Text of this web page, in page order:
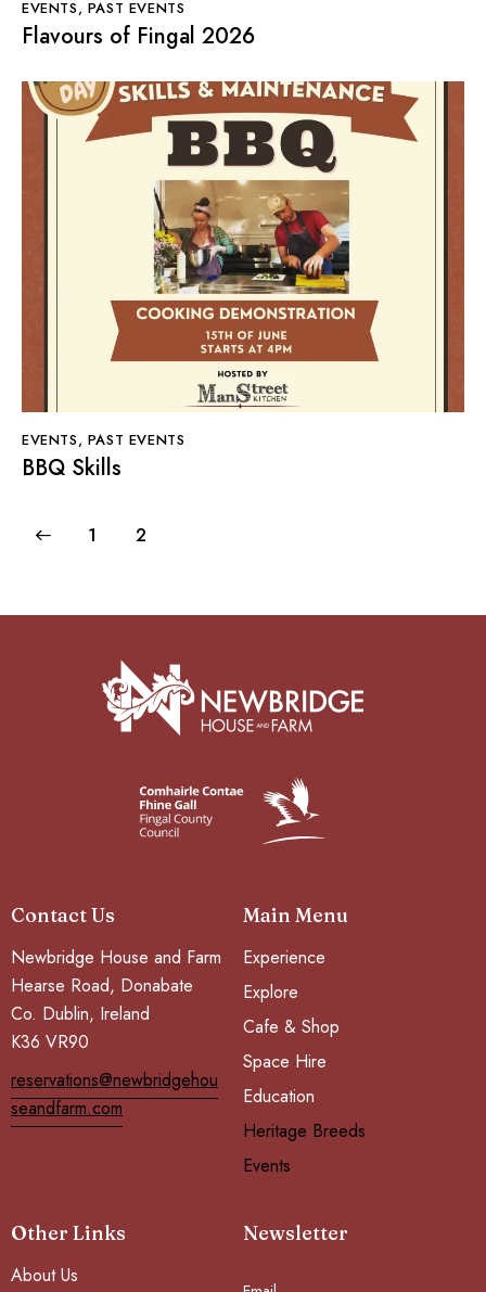
EVENTS, PAST EVENTS
Flavours of Fingal 2026
EVENTS, PAST EVENTS
BBQ Skills
1 2
Contact Us
Newbridge House and Farm
Hearse Road, Donabate
Co. Dublin, Ireland
K36 VR90
reservations@newbridgehou
seandfarm.com
Main Menu
Experience
Explore
Cafe & Shop
Space Hire
Education
Heritage Breeds
Events
Other Links
About Us
Newsletter